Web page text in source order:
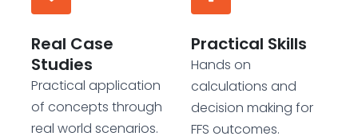
Real Case
Studies
Practical application
of concepts through
real world scenarios.
Practical Skills
Hands on
calculations and
decision making for
FFS outcomes.